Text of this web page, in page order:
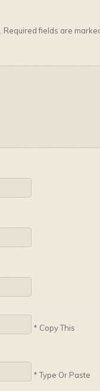
Required fields are
* Copy This
* Type Or Paste